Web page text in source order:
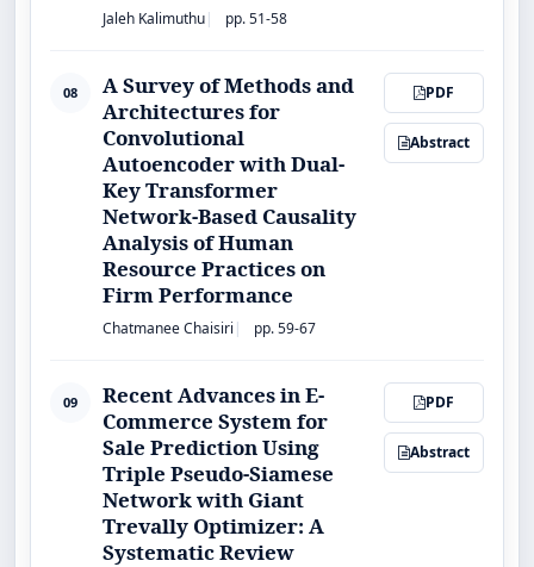
Jaleh Kalimuthu pp. 51-58
08
A Survey of Methods and
Architectures for
Convolutional
Autoencoder with Dual-
Key Transformer
Network-Based Causality
Analysis of Human
Resource Practices on
Firm Performance
Chatmanee Chaisiri pp. 59-67
PDF
Abstract
09
Recent Advances in E-
Commerce System for
Sale Prediction Using
Triple Pseudo-Siamese
Network with Giant
Trevally Optimizer: A
Systematic Review
PDF
Abstract